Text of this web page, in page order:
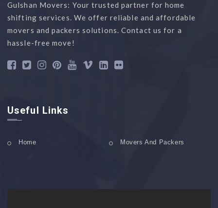
Gulshan Movers: Your trusted partner for home
shifting services. We offer reliable and affordable
movers and packers solutions. Contact us for a
hassle-free move!
Useful Links
Home Movers And Packers